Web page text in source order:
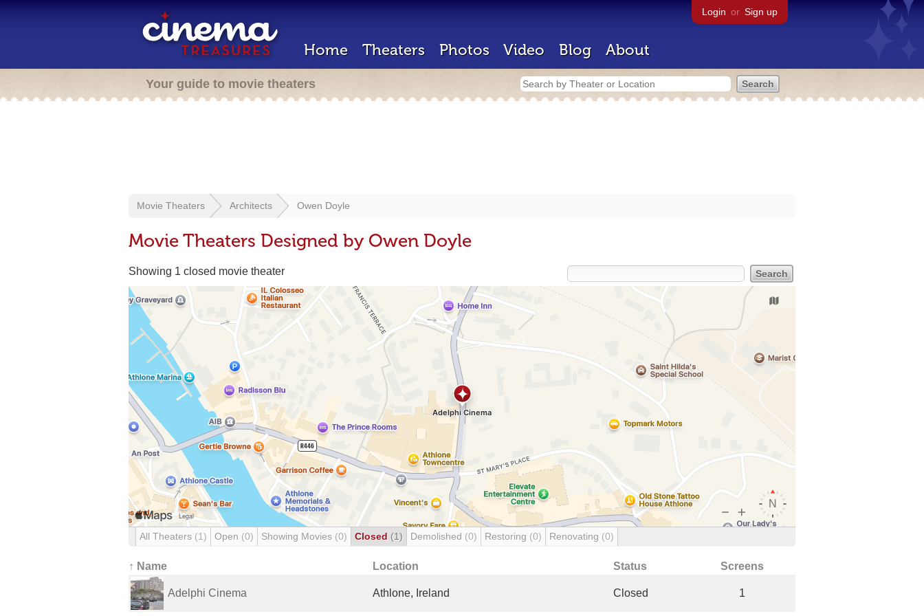
Login or Sign up
Home Theaters Photos Video Blog About
Your guide to movie theaters
Movie Theaters Architects Owen Doyle
Movie Theaters Designed by Owen Doyle
Showing 1 closed movie theater
All Theaters (1) Open (0) Showing Movies (0) Closed (1) Demolished (0) Restoring (0) Renovating (0)
↑ Name Location Status Screens
Adelphi Cinema Athlone, Ireland Closed 1